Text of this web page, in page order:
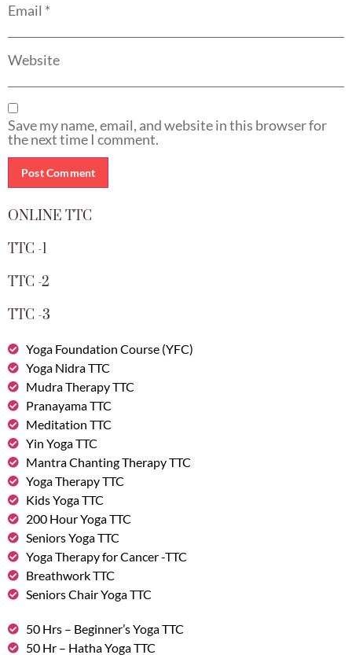
Email *
Website
Save my name, email, and website in this browser for
the next time I comment.
ONLINE TTC
TTC -1
TTC -2
TTC -3
Yoga Foundation Course (YFC)
Yoga Nidra TTC
Mudra Therapy TTC
Pranayama TTC
Meditation TTC
Yin Yoga TTC
Mantra Chanting Therapy TTC
Yoga Therapy TTC
Kids Yoga TTC
200 Hour Yoga TTC
Seniors Yoga TTC
Yoga Therapy for Cancer -TTC
Breathwork TTC
Seniors Chair Yoga TTC
50 Hrs – Beginner’s Yoga TTC
50 Hr – Hatha Yoga TTC